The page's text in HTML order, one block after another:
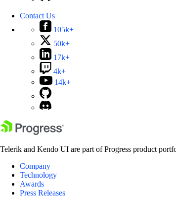
Contact Us
105k+
50k+
17k+
4k+
14k+
Telerik and Kendo UI are part of Progress product
Company
Technology
Awards
Press Releases